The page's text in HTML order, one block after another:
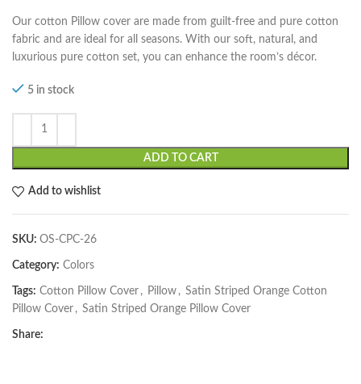
Our cotton Pillow cover are made from guilt-free and pure cotton
fabric and are ideal for all seasons. With our soft, natural, and
luxurious pure cotton set, you can enhance the room’s décor.
5 in stock
ADD TO CART
Add to wishlist
SKU: OS-CPC-26
Category: Colors
Tags: Cotton Pillow Cover , Pillow , Satin Striped Orange Cotton
Pillow Cover , Satin Striped Orange Pillow Cover
Share: